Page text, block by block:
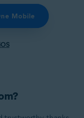
Mobile
iOS